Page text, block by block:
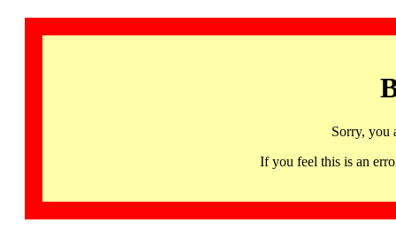
Sorry, you
If you feel this is an